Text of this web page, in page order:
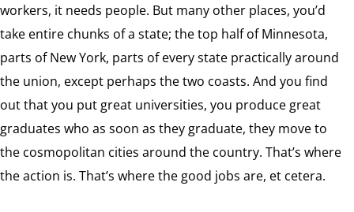
workers, it needs people. But many other places, you’d
take entire chunks of a state; the top half of Minnesota,
parts of New York, parts of every state practically around
the union, except perhaps the two coasts. And you find
out that you put great universities, you produce great
graduates who as soon as they graduate, they move to
the cosmopolitan cities around the country. That’s where
the action is. That’s where the good jobs are, et cetera.